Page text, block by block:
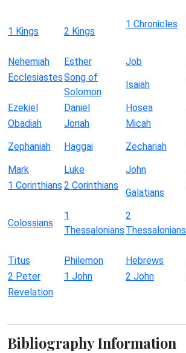
1 Kings 2 Kings
1 Chronicles
Nehemiah Esther Job
EcclesiastesSong of
Solomon
Isaiah
Ezekiel Daniel Hosea
Obadiah
Jonah Micah
Zephaniah
Haggai Zechariah
Mark
Luke John
1 Corinthians 2 Corinthians
Galatians
Colossians
1
Thessalonians
2
Thessalonians
Titus Philemon Hebrews
2 Peter
1 John 2 John
Revelation
Bibliography Information